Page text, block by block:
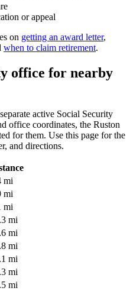
or appeal
on getting an award letter,
when to claim retirement.
office for nearby
active Social Security
office coordinates, the Ruston
for them. Use this page for the
and directions.
mi
mi
mi
mi
mi
mi
mi
mi
mi